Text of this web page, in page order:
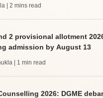
| 2 mins read
2 provisional allotment
admission by August 13
| 1 min read
2026: DGME